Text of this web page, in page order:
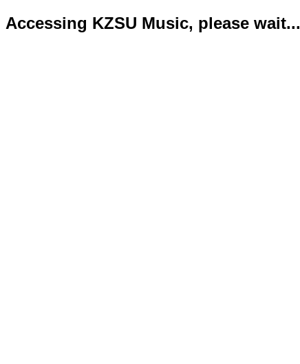
Accessing KZSU Music, please wait...